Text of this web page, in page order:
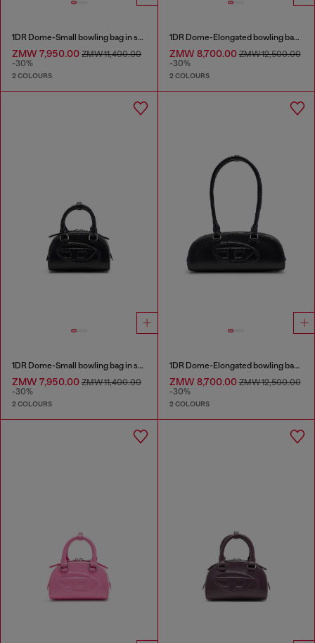
1DR Dome-Small bowling bag in snake-effect leather
ZMW 7,950.00 ZMW 11,400.00
-30%
2 COLOURS
1DR Dome-Elongated bowling bag in snake-effect leather
ZMW 8,700.00ZMW 12,500.00
-30%
2 COLOURS
1DR Dome-Small bowling bag in snake-effect leather
ZMW 7,950.00 ZMW 11,400.00
-30%
2 COLOURS
1DR Dome-Elongated bowling bag in snake-effect leather
ZMW 8,700.00ZMW 12,500.00
-30%
2 COLOURS